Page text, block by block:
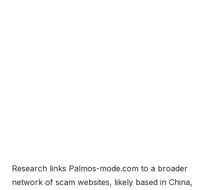
Research links Palmos-mode.com to a broader
network of scam websites, likely based in China,